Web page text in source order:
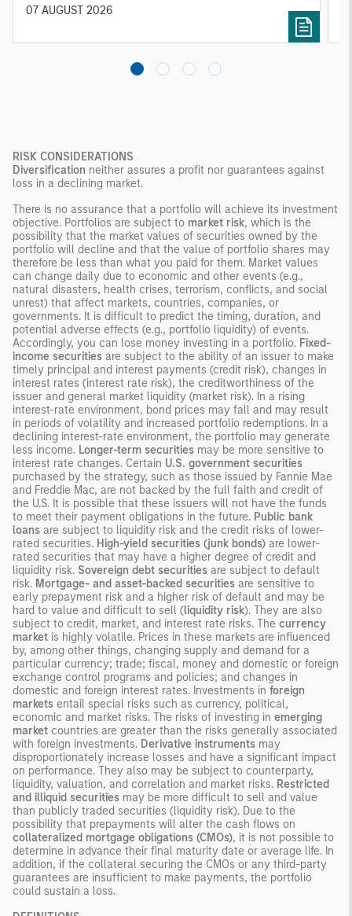
diversified portfolios and selective asset-level
07 AUGUST 2026
RISK CONSIDERATIONS
Diversification neither assures a profit nor guarantees against
loss in a declining market.
There is no assurance that a portfolio will achieve its investment
objective. Portfolios are subject to market risk, which is the
possibility that the market values of securities owned by the
portfolio will decline and that the value of portfolio shares may
therefore be less than what you paid for them. Market values
can change daily due to economic and other events (e.g.,
natural disasters, health crises, terrorism, conflicts, and social
unrest) that affect markets, countries, companies, or
governments. It is difficult to predict the timing, duration, and
potential adverse effects (e.g., portfolio liquidity) of events.
Accordingly, you can lose money investing in a portfolio. Fixed-
income securities are subject to the ability of an issuer to make
timely principal and interest payments (credit risk), changes in
interest rates (interest rate risk), the creditworthiness of the
issuer and general market liquidity (market risk). In a rising
interest-rate environment, bond prices may fall and may result
in periods of volatility and increased portfolio redemptions. In a
declining interest-rate environment, the portfolio may generate
less income. Longer-term securities may be more sensitive to
interest rate changes. Certain U.S. government securities
purchased by the strategy, such as those issued by Fannie Mae
and Freddie Mac, are not backed by the full faith and credit of
the U.S. It is possible that these issuers will not have the funds
to meet their payment obligations in the future. Public bank
loans are subject to liquidity risk and the credit risks of lower-
rated securities. High-yield securities (junk bonds) are lower-
rated securities that may have a higher degree of credit and
liquidity risk. Sovereign debt securities are subject to default
risk. Mortgage- and asset-backed securities are sensitive to
early prepayment risk and a higher risk of default and may be
hard to value and difficult to sell (liquidity risk). They are also
subject to credit, market, and interest rate risks. The currency
market is highly volatile. Prices in these markets are influenced
by, among other things, changing supply and demand for a
particular currency; trade; fiscal, money and domestic or foreign
exchange control programs and policies; and changes in
domestic and foreign interest rates. Investments in foreign
markets entail special risks such as currency, political,
economic and market risks. The risks of investing in emerging
market countries are greater than the risks generally associated
with foreign investments. Derivative instruments may
disproportionately increase losses and have a significant impact
on performance. They also may be subject to counterparty,
liquidity, valuation, and correlation and market risks. Restricted
and illiquid securities may be more difficult to sell and value
than publicly traded securities (liquidity risk). Due to the
possibility that prepayments will alter the cash flows on
collateralized mortgage obligations (CMOs), it is not possible to
determine in advance their final maturity date or average life. In
addition, if the collateral securing the CMOs or any third-party
guarantees are insufficient to make payments, the portfolio
could sustain a loss.